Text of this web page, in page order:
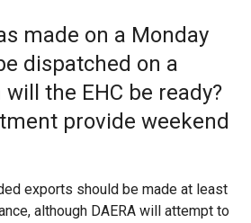
made on a Monday
dispatched on a
the EHC be ready?
provide weekend
exports should be made at least
although DAERA will attempt to